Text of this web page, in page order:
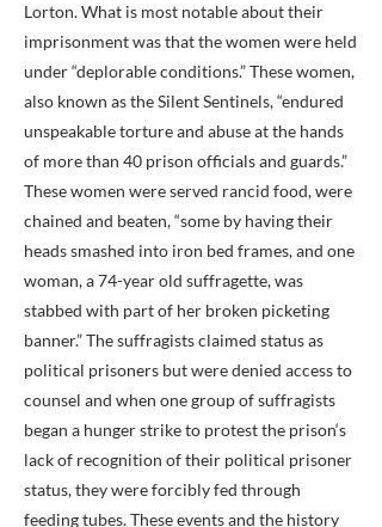
Lorton. What is most notable about their
imprisonment was that the women were held
under “deplorable conditions.” These women,
also known as the Silent Sentinels, “endured
unspeakable torture and abuse at the hands
of more than 40 prison officials and guards.”
These women were served rancid food, were
chained and beaten, “some by having their
heads smashed into iron bed frames, and one
woman, a 74-year old suffragette, was
stabbed with part of her broken picketing
banner.” The suffragists claimed status as
political prisoners but were denied access to
counsel and when one group of suffragists
began a hunger strike to protest the prison‘s
lack of recognition of their political prisoner
status, they were forcibly fed through
feeding tubes. These events and the history